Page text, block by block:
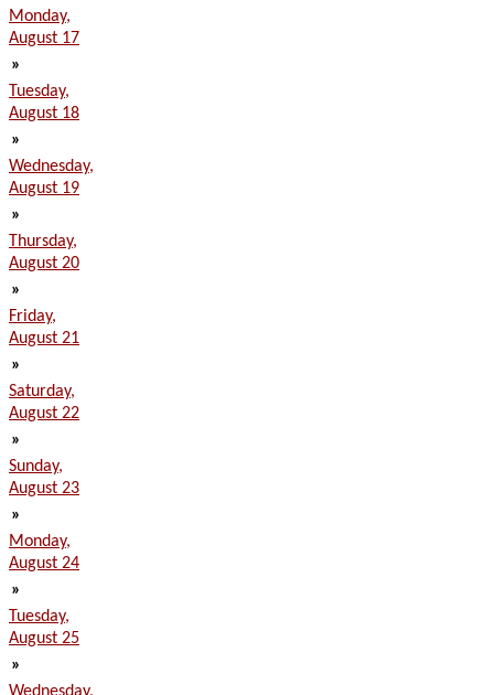
Monday,
August 17
»
Tuesday,
August 18
»
Wednesday,
August 19
»
Thursday,
August 20
»
Friday,
August 21
»
Saturday,
August 22
»
Sunday,
August 23
»
Monday,
August 24
»
Tuesday,
August 25
»